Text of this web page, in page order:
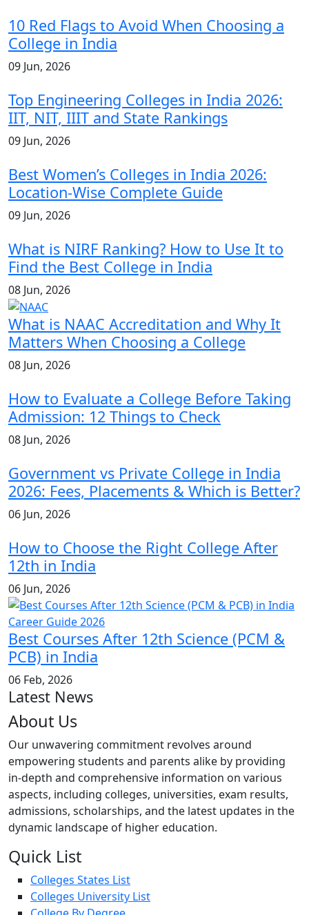
10 Red Flags to Avoid When Choosing a
College in India
09 Jun, 2026
Top Engineering Colleges in India 2026:
IIT, NIT, IIIT and State Rankings
09 Jun, 2026
Best Women’s Colleges in India 2026:
Location-Wise Complete Guide
09 Jun, 2026
What is NIRF Ranking? How to Use It to
Find the Best College in India
08 Jun, 2026
What is NAAC Accreditation and Why It
Matters When Choosing a College
08 Jun, 2026
How to Evaluate a College Before Taking
Admission: 12 Things to Check
08 Jun, 2026
Government vs Private College in India
2026: Fees, Placements & Which is Better?
06 Jun, 2026
How to Choose the Right College After
12th in India
06 Jun, 2026
Best Courses After 12th Science (PCM &
PCB) in India
06 Feb, 2026
Latest News
About Us
Our unwavering commitment revolves around
empowering students and parents alike by providing
in-depth and comprehensive information on various
aspects, including colleges, universities, exam results,
admissions, scholarships, and the latest updates in the
dynamic landscape of higher education.
Quick List
Colleges States List
Colleges University List